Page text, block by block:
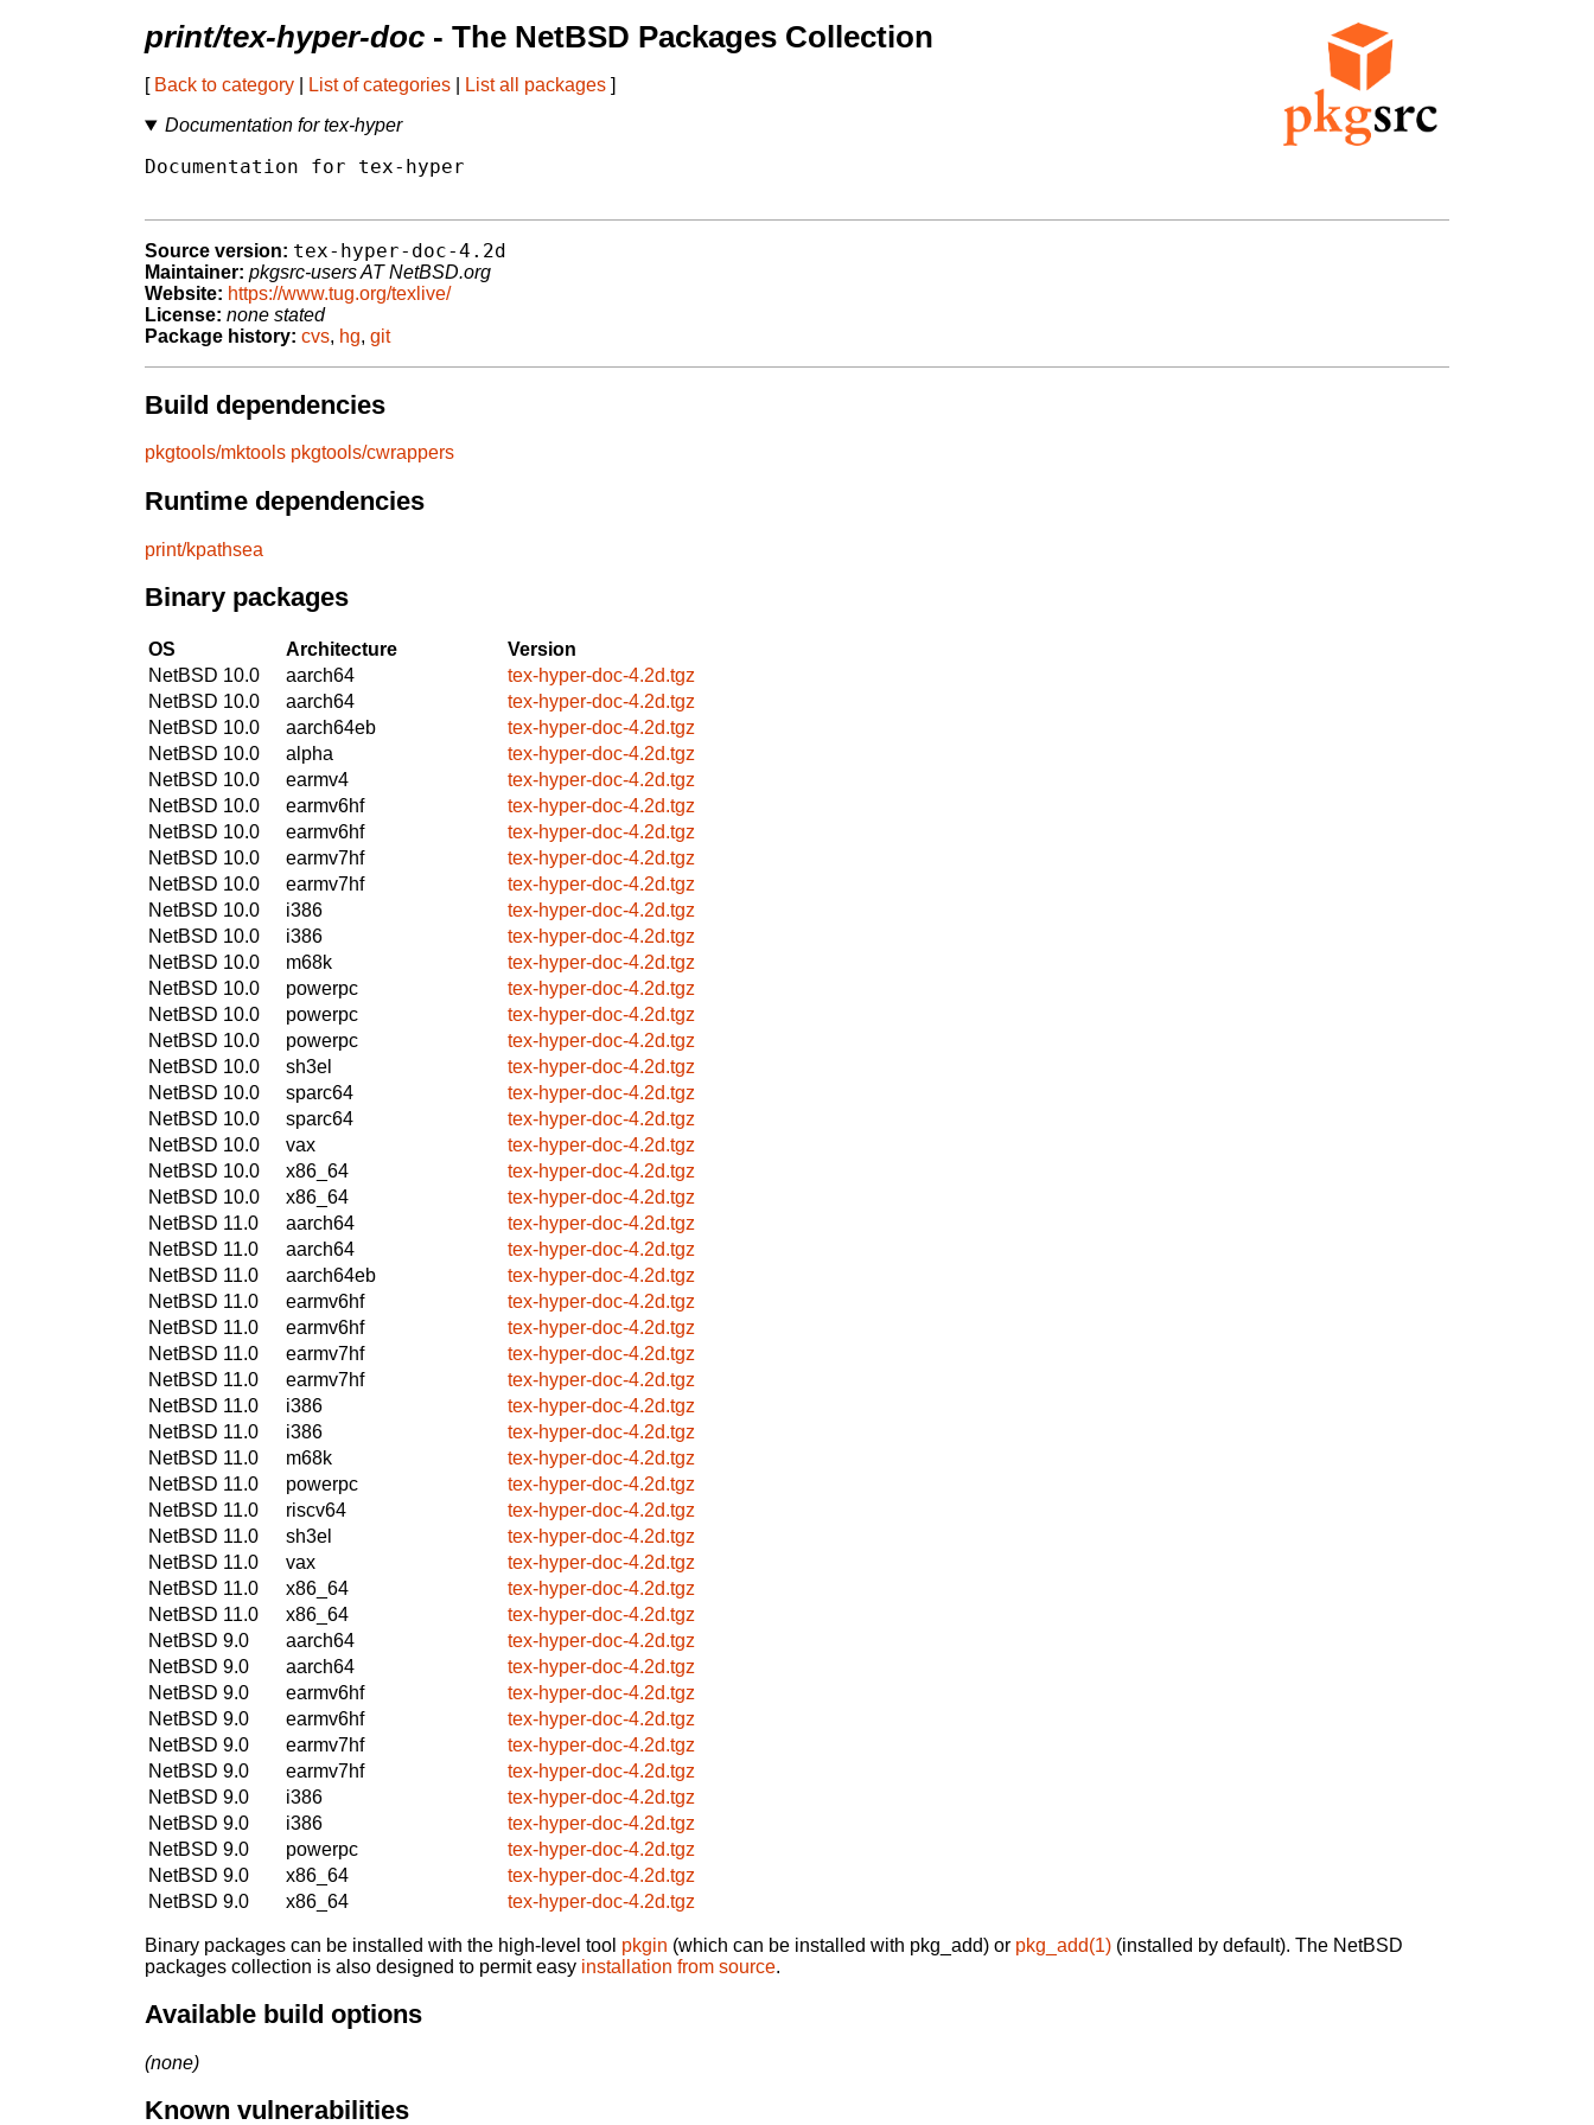
print/tex-hyper-doc - The NetBSD Packages Collection
[ Back to category List of categories List all packages ]
Documentation for tex-hyper
Documentation for tex-hyper
Source version: tex-hyper-doc-4.2d
Maintainer: pkgsrc-users AT NetBSD.org
Website: https://www.tug.org/texlive/
License: none stated
Package history: cvs, hg, git
Build dependencies
pkgtools/mktools pkgtools/cwrappers
Runtime dependencies
print/kpathsea
Binary packages
OS Architecture
Version
NetBSD 10.0
aarch64
tex-hyper-doc-4.2d.tgz
NetBSD 10.0
aarch64
tex-hyper-doc-4.2d.tgz
NetBSD 10.0
aarch64eb
tex-hyper-doc-4.2d.tgz
NetBSD 10.0
alpha
tex-hyper-doc-4.2d.tgz
NetBSD 10.0
earmv4
tex-hyper-doc-4.2d.tgz
NetBSD 10.0
earmv6hf
tex-hyper-doc-4.2d.tgz
NetBSD 10.0
earmv6hf
tex-hyper-doc-4.2d.tgz
NetBSD 10.0
earmv7hf
tex-hyper-doc-4.2d.tgz
NetBSD 10.0
earmv7hf
tex-hyper-doc-4.2d.tgz
NetBSD 10.0
i386
tex-hyper-doc-4.2d.tgz
NetBSD 10.0
i386
tex-hyper-doc-4.2d.tgz
NetBSD 10.0
m68k
tex-hyper-doc-4.2d.tgz
NetBSD 10.0
powerpc
tex-hyper-doc-4.2d.tgz
NetBSD 10.0
powerpc
tex-hyper-doc-4.2d.tgz
NetBSD 10.0
powerpc
tex-hyper-doc-4.2d.tgz
NetBSD 10.0
sh3el
tex-hyper-doc-4.2d.tgz
NetBSD 10.0
sparc64
tex-hyper-doc-4.2d.tgz
NetBSD 10.0
sparc64
tex-hyper-doc-4.2d.tgz
NetBSD 10.0
vax
tex-hyper-doc-4.2d.tgz
NetBSD 10.0
x86_64
tex-hyper-doc-4.2d.tgz
NetBSD 10.0
x86_64
tex-hyper-doc-4.2d.tgz
NetBSD 11.0
aarch64
tex-hyper-doc-4.2d.tgz
NetBSD 11.0
aarch64
tex-hyper-doc-4.2d.tgz
NetBSD 11.0
aarch64eb
tex-hyper-doc-4.2d.tgz
NetBSD 11.0
earmv6hf
tex-hyper-doc-4.2d.tgz
NetBSD 11.0
earmv6hf
tex-hyper-doc-4.2d.tgz
NetBSD 11.0
earmv7hf
tex-hyper-doc-4.2d.tgz
NetBSD 11.0
earmv7hf
tex-hyper-doc-4.2d.tgz
NetBSD 11.0
i386
tex-hyper-doc-4.2d.tgz
NetBSD 11.0
i386
tex-hyper-doc-4.2d.tgz
NetBSD 11.0
m68k
tex-hyper-doc-4.2d.tgz
NetBSD 11.0
powerpc
tex-hyper-doc-4.2d.tgz
NetBSD 11.0
riscv64
tex-hyper-doc-4.2d.tgz
NetBSD 11.0
sh3el
tex-hyper-doc-4.2d.tgz
NetBSD 11.0
vax
tex-hyper-doc-4.2d.tgz
NetBSD 11.0
x86_64
tex-hyper-doc-4.2d.tgz
NetBSD 11.0
x86_64
tex-hyper-doc-4.2d.tgz
NetBSD 9.0
aarch64
tex-hyper-doc-4.2d.tgz
NetBSD 9.0
aarch64
tex-hyper-doc-4.2d.tgz
NetBSD 9.0
earmv6hf
tex-hyper-doc-4.2d.tgz
NetBSD 9.0
earmv6hf
tex-hyper-doc-4.2d.tgz
NetBSD 9.0
earmv7hf
tex-hyper-doc-4.2d.tgz
NetBSD 9.0
earmv7hf
tex-hyper-doc-4.2d.tgz
NetBSD 9.0
i386
tex-hyper-doc-4.2d.tgz
NetBSD 9.0
i386
tex-hyper-doc-4.2d.tgz
NetBSD 9.0
powerpc
tex-hyper-doc-4.2d.tgz
NetBSD 9.0
x86_64
tex-hyper-doc-4.2d.tgz
NetBSD 9.0
x86_64 tex-hyper-doc-4.2d.tgz
Binary packages can be installed with the high-level tool pkgin (which can be installed with pkg_add) or pkg_add(1) (installed by default). The NetBSD
packages collection is also designed to permit easy installation from source.
Available build options
(none)
Known vulnerabilities